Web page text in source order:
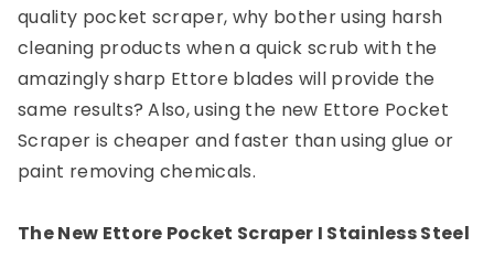
quality pocket scraper, why bother using harsh
cleaning products when a quick scrub with the
amazingly sharp Ettore blades will provide the
same results? Also, using the new Ettore Pocket
Scraper is cheaper and faster than using glue or
paint removing chemicals.
The New Ettore Pocket Scraper I Stainless Steel